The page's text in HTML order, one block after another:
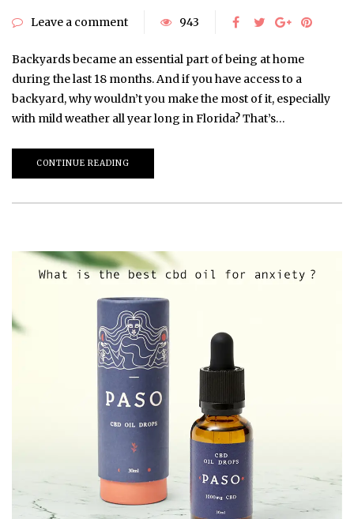
Leave a comment 943
Backyards became an essential part of being at home
during the last 18 months. And if you have access to a
backyard, why wouldn’t you make the most of it, especially
with mild weather all year long in Florida? That’s…
CONTINUE READING